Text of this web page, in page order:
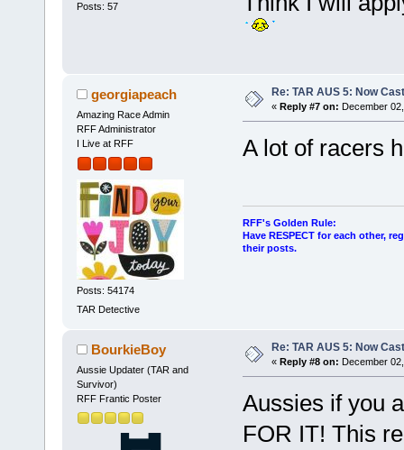
Posts: 57
georgiapeach
Amazing Race Admin
RFF Administrator
I Live at RFF
Posts: 54174
TAR Detective
Re: TAR AUS 5: Now
« Reply #7 on: December
A lot of racers
RFF's Golden Rule:
Have RESPECT for each other,
their posts.
BourkieBoy
Aussie Updater (TAR and
Survivor)
RFF Frantic Poster
Re: TAR AUS 5: Now
« Reply #8 on: December
Aussies if you
FOR IT! This